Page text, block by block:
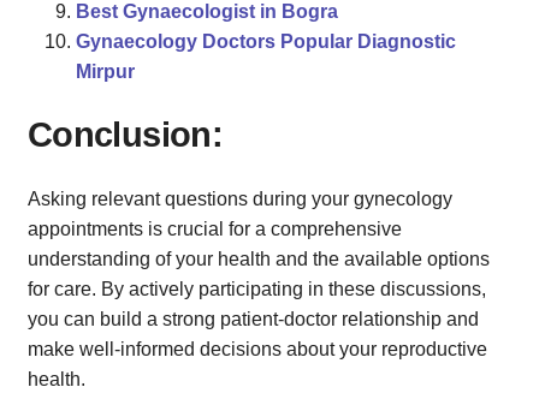
Best Gynaecologist in Bogra
Gynaecology Doctors Popular Diagnostic
Mirpur
Conclusion:
Asking relevant questions during your gynecology
appointments is crucial for a comprehensive
understanding of your health and the available options
for care. By actively participating in these discussions,
you can build a strong patient-doctor relationship and
make well-informed decisions about your reproductive
health.